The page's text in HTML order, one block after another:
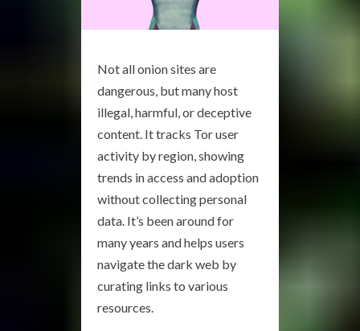
Not all onion sites are
dangerous, but many host
illegal, harmful, or deceptive
content. It tracks Tor user
activity by region, showing
trends in access and adoption
without collecting personal
data. It’s been around for
many years and helps users
navigate the dark web by
curating links to various
resources.